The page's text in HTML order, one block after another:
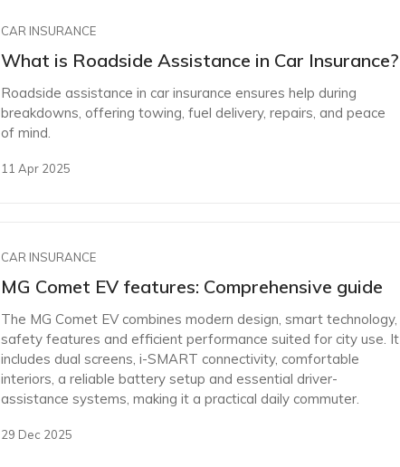
CAR INSURANCE
What is Roadside Assistance in Car Insurance?
Roadside assistance in car insurance ensures help during
breakdowns, offering towing, fuel delivery, repairs, and peace
of mind.
11 Apr 2025
CAR INSURANCE
MG Comet EV features: Comprehensive guide
The MG Comet EV combines modern design, smart technology,
safety features and efficient performance suited for city use. It
includes dual screens, i-SMART connectivity, comfortable
interiors, a reliable battery setup and essential driver-
assistance systems, making it a practical daily commuter.
29 Dec 2025